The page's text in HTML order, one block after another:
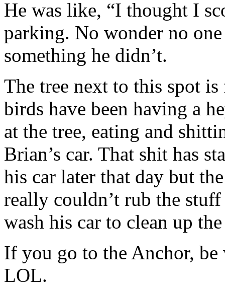
He was like, “I thought I
parking. No wonder no
something he didn’t.
The tree next to this spot
birds have been having a
at the tree, eating and
Brian’s car. That shit has
his car later that day but
really couldn’t rub the
wash his car to clean up
If you go to the Anchor,
LOL.